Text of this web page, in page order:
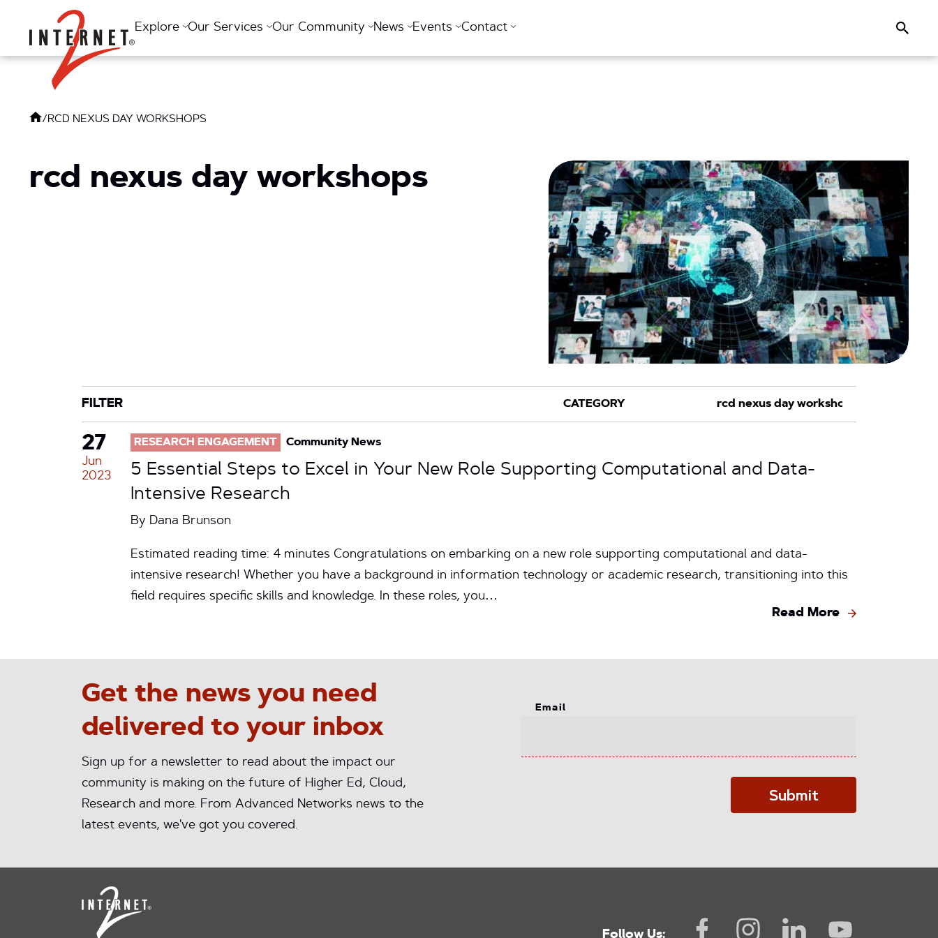
Return Home
Explore Our Services Our Community News Events Contact Search
/RCD NEXUS DAY WORKSHOPS
rcd nexus day workshops
FILTER
CATEGORY
TAG
27
Jun
2023
RESEARCH ENGAGEMENT Community News
5 Essential Steps to Excel in Your New Role Supporting Computational and Data-
Intensive Research
By Dana Brunson
Estimated reading time: 4 minutes Congratulations on embarking on a new role supporting computational and data-
intensive research! Whether you have a background in information technology or academic research, transitioning into this
field requires specific skills and knowledge. In these roles, you…
Read More
Get the news you need
delivered to your inbox
Sign up for a newsletter to read about the impact our
community is making on the future of Higher Ed, Cloud,
Research and more. From Advanced Networks news to the
latest events, we've got you covered.
Email
Submit
Follow Us: